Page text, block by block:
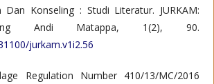
Dan Konseling : Studi Literatur. JURKAM:
Andi Matappa, 1(2), 90.
jurkam.v1i2.56
Regulation Number 410/13/MC/2016